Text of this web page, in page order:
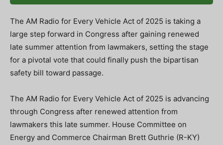
The AM Radio for Every Vehicle Act of 2025 is taking a
large step forward in Congress after gaining renewed
late summer attention from lawmakers, setting the stage
for a pivotal vote that could finally push the bipartisan
safety bill toward passage.
The AM Radio for Every Vehicle Act of 2025 is advancing
through Congress after renewed attention from
lawmakers this late summer. House Committee on
Energy and Commerce Chairman Brett Guthrie (R-KY)